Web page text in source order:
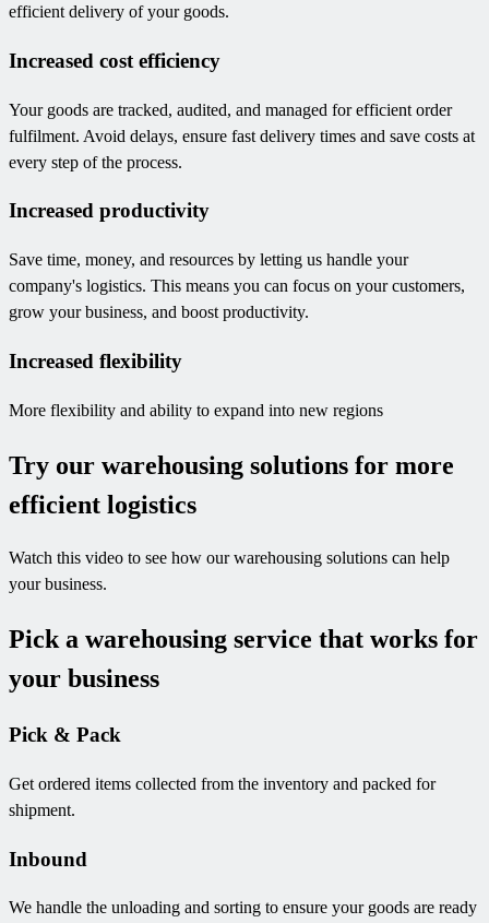
efficient delivery of your goods.
Increased cost efficiency
Your goods are tracked, audited, and managed for efficient order
fulfilment. Avoid delays, ensure fast delivery times and save costs at
every step of the process.
Increased productivity
Save time, money, and resources by letting us handle your
company's logistics. This means you can focus on your customers,
grow your business, and boost productivity.
Increased flexibility
More flexibility and ability to expand into new regions
Try our warehousing solutions for more
efficient logistics
Watch this video to see how our warehousing solutions can help
your business.
Pick a warehousing service that works for
your business
Pick & Pack
Get ordered items collected from the inventory and packed for
shipment.
Inbound
We handle the unloading and sorting to ensure your goods are ready